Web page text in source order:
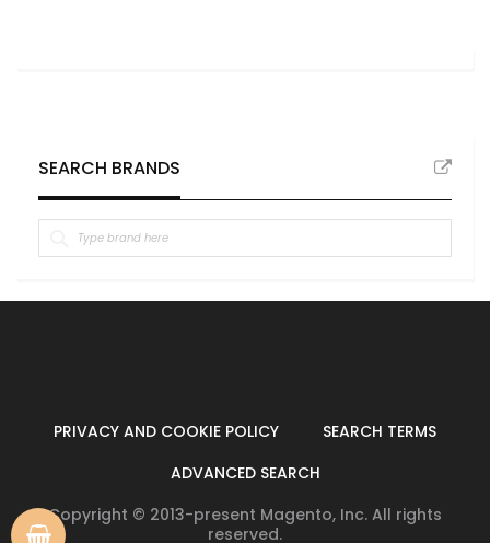
SEARCH BRANDS
PRIVACY AND COOKIE POLICY
SEARCH TERMS
ADVANCED SEARCH
Copyright © 2013-present Magento, Inc. All rights
reserved.